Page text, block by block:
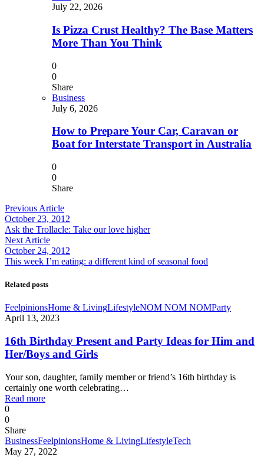
July 22, 2026
Is Pizza Crust Healthy? The Base Matters
More Than You Think
0
0
Share
Business
July 6, 2026
How to Prepare Your Car, Caravan or
Boat for Interstate Transport in Australia
0
0
Share
Previous Article
October 23, 2012
Ask the Trollacle: Take our love higher
Next Article
October 24, 2012
This week I’m eating: a different kind of seasonal food
Related posts
FeelpinionsHome & LivingLifestyleNOM NOM NOMParty
April 13, 2023
16th Birthday Present and Party Ideas for Him and
Her/Boys and Girls
Your son, daughter, family member or friend’s 16th birthday is
certainly one worth celebrating…
Read more
0
0
Share
BusinessFeelpinionsHome & LivingLifestyleTech
May 27, 2022